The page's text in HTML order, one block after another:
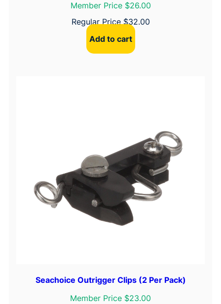
Member Price $26.00
Regular Price$32.00
Add to cart
Seachoice Outrigger Clips (2 Per Pack)
Member Price $23.00